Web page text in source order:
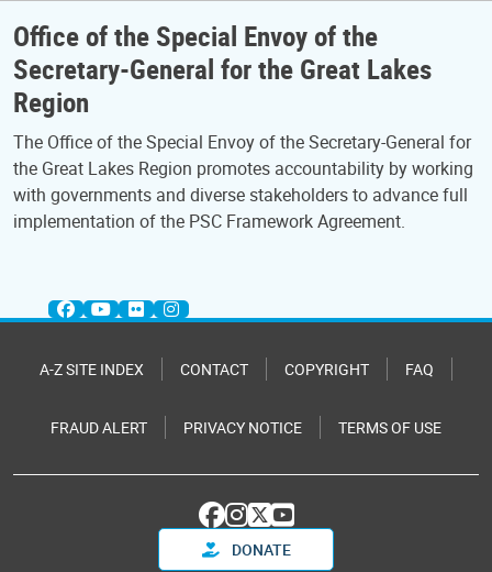
Office of the Special Envoy of the
Secretary-General for the Great Lakes
Region
The Office of the Special Envoy of the Secretary-General for
the Great Lakes Region promotes accountability by working
with governments and diverse stakeholders to advance full
implementation of the PSC Framework Agreement.
A-Z SITE INDEX CONTACT COPYRIGHT FAQ
FRAUD ALERT PRIVACY NOTICE TERMS OF USE
DONATE